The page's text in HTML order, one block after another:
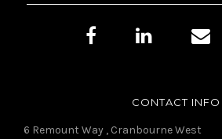
CONTACT INFO
6 Remount Way , Cranbourne West